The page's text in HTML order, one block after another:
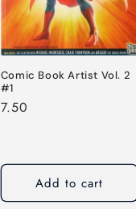
Comic Book Artist Vol. 2
#1
Regular
7.50
Add to cart